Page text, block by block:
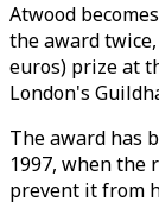
Atwood
the award
euros) prize at
London's
The award has
1997, when the
prevent it from